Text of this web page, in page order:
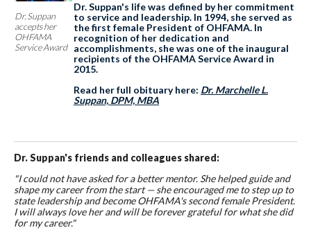
Dr. Suppan
accepts her
OHFAMA
Service Award
Dr. Suppan's life was defined by her commitment
to service and leadership. In 1994, she served as
the first female President of OHFAMA. In
recognition of her dedication and
accomplishments, she was one of the inaugural
recipients of the OHFAMA Service Award in
2015.
Read her full obituary here: Dr. Marchelle L.
Suppan, DPM, MBA
Dr. Suppan's friends and colleagues shared:
"I could not have asked for a better mentor. She helped guide and
shape my career from the start — she encouraged me to step up to
state leadership and become OHFAMA's second female President.
I will always love her and will be forever grateful for what she did
for my career."